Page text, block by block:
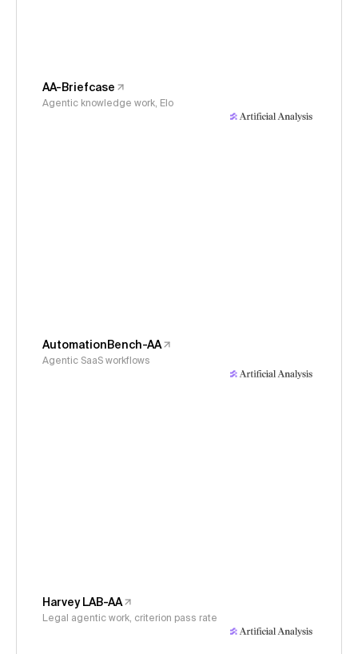
AA-Briefcase
Agentic knowledge work, Elo
AutomationBench-AA
Agentic SaaS workflows
Harvey LAB-AA
Legal agentic work, criterion pass rate